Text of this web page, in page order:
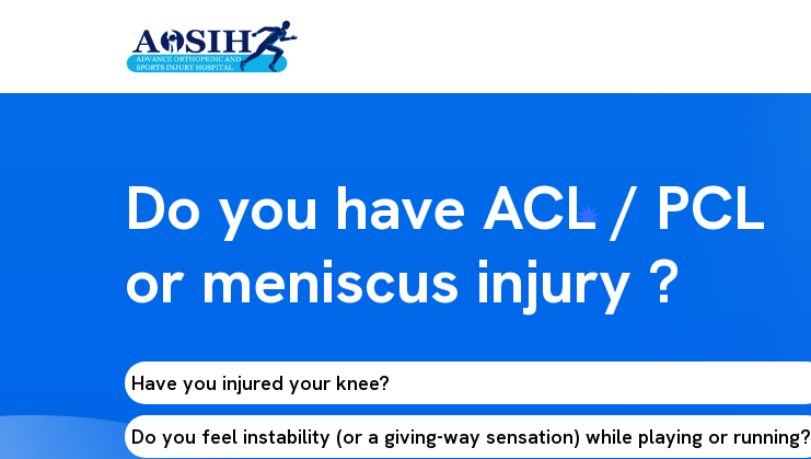
Do you have ACL / PCL
or meniscus injury ?
Have you injured your knee?
Do you feel instability (or a giving-way sensation) while playing or running?